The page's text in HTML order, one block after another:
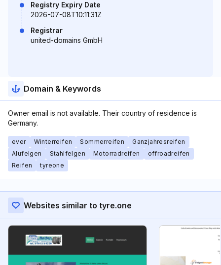
Registry Expiry Date
2026-07-08T10:11:31Z
Registrar
united-domains GmbH
Domain & Keywords
Owner email is not available. Their country of residence is
Germany.
ever Winterreifen Sommerreifen
Ganzjahresreifen
Alufelgen
Stahlfelgen Motorradreifen
offroadreifen
Reifen
tyreone
Websites similar to tyre.one